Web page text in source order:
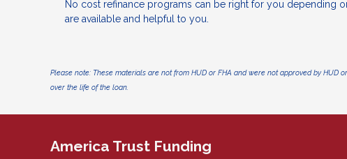
No cost refinance programs can be right for you depending
are available and helpful to you.
Please note: These materials are not from HUD or FHA and were not approved by
over the life of the loan.
America Trust Funding